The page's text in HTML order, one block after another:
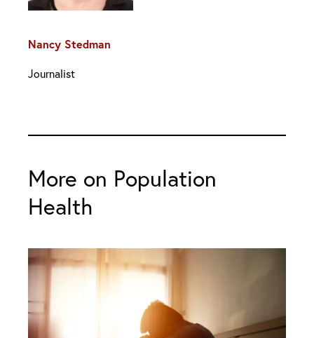
Nancy Stedman
Journalist
More on Population
Health